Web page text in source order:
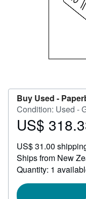
Buy Used -
Condition: Used -
Price
318.33
US$
US$ 31.00
Ships from New
Quantity: 1